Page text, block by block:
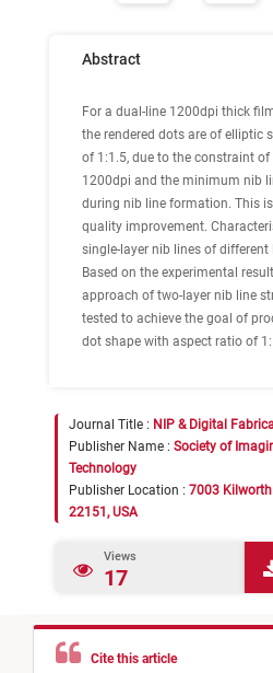
Abstract
For a dual-line 1200dpi thick
the rendered dots are of elliptic
of 1:1.5, due to the constraint
1200dpi and the minimum nib
during nib line formation. This
quality improvement.
single-layer nib lines of
Based on the experimental
approach of two-layer nib line
tested to achieve the goal of
dot shape with aspect ratio of
Journal Title : NIP & Digital
Publisher Name : Society of
Technology
Publisher Location : 7003 Kilworth
22151, USA
Views
17
Cite this article